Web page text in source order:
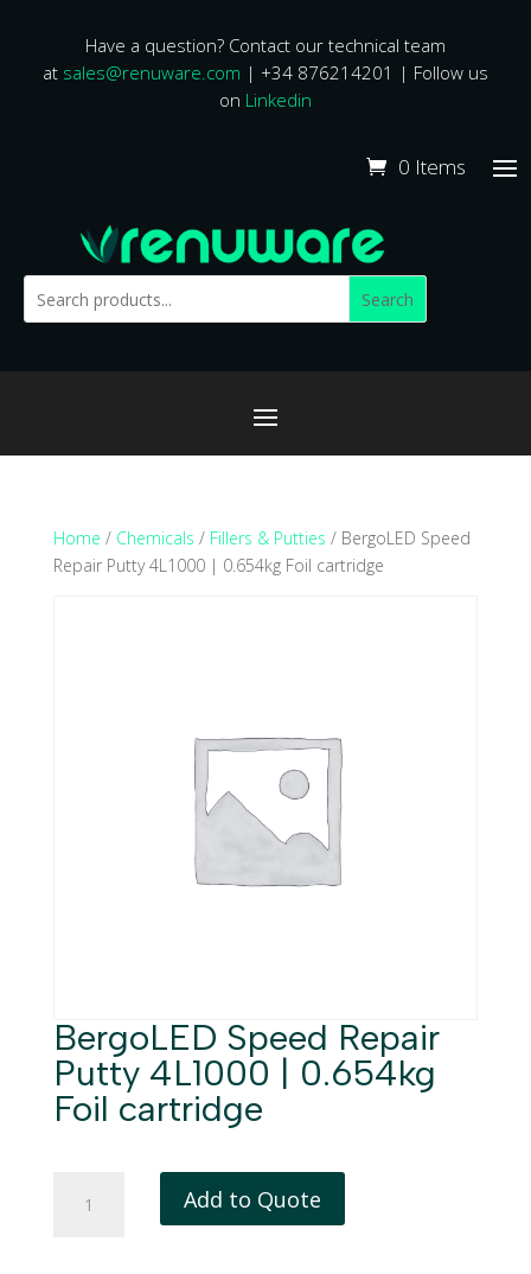
Have a question? Contact our technical team
at sales@renuware.com | +34 876214201 | Follow us
on Linkedin
0 Items
Search
Home / Chemicals / Fillers & Putties / BergoLED Speed
Repair Putty 4L1000 | 0.654kg Foil cartridge
BergoLED Speed Repair
Putty 4L1000 | 0.654kg
Foil cartridge
Speed
Add to Quote